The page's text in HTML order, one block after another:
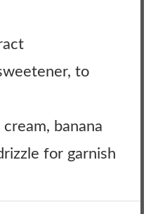
to
banana
for garnish